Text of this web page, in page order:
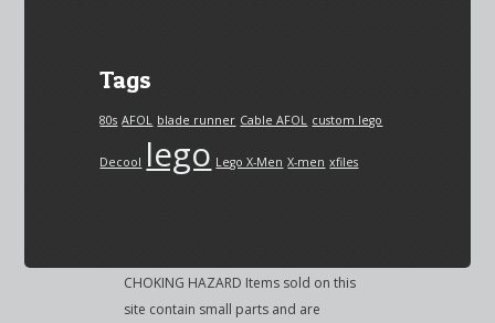
Tags
80s AFOL blade runner Cable AFOL custom lego
Decool lego Lego X-Men X-men xfiles
CHOKING HAZARD Items sold on this
site contain small parts and are